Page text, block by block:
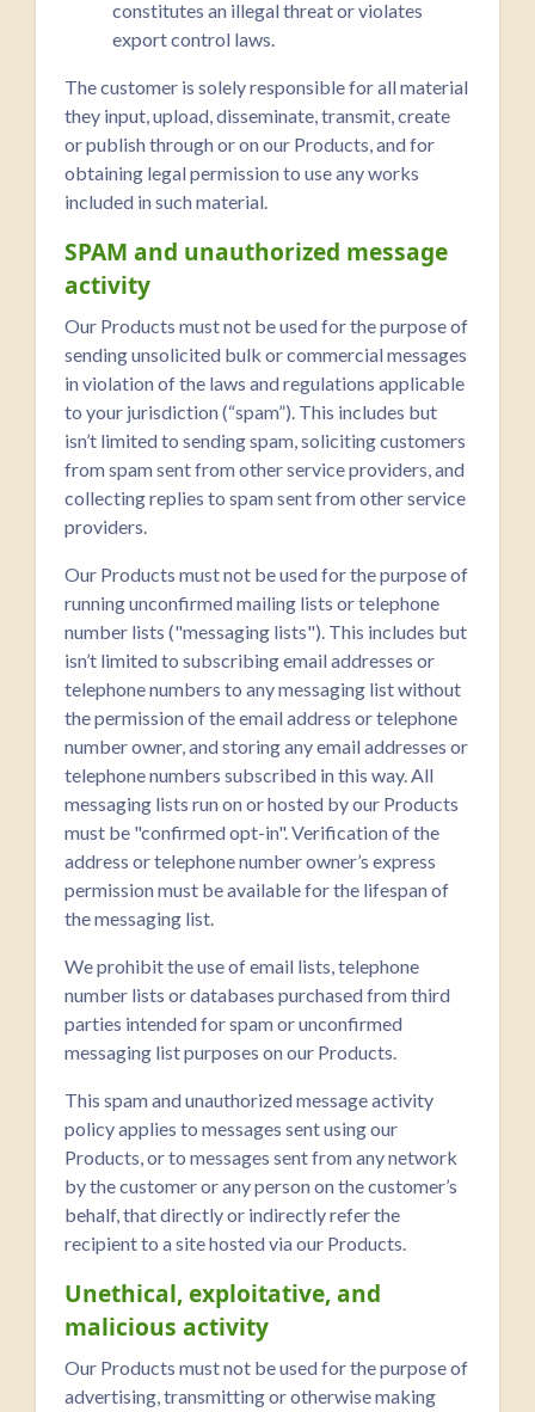
constitutes an illegal threat or violates
export control laws.
The customer is solely responsible for all material
they input, upload, disseminate, transmit, create
or publish through or on our Products, and for
obtaining legal permission to use any works
included in such material.
SPAM and unauthorized message
activity
Our Products must not be used for the purpose of
sending unsolicited bulk or commercial messages
in violation of the laws and regulations applicable
to your jurisdiction (“spam”). This includes but
isn’t limited to sending spam, soliciting customers
from spam sent from other service providers, and
collecting replies to spam sent from other service
providers.
Our Products must not be used for the purpose of
running unconfirmed mailing lists or telephone
number lists ("messaging lists"). This includes but
isn’t limited to subscribing email addresses or
telephone numbers to any messaging list without
the permission of the email address or telephone
number owner, and storing any email addresses or
telephone numbers subscribed in this way. All
messaging lists run on or hosted by our Products
must be "confirmed opt-in". Verification of the
address or telephone number owner’s express
permission must be available for the lifespan of
the messaging list.
We prohibit the use of email lists, telephone
number lists or databases purchased from third
parties intended for spam or unconfirmed
messaging list purposes on our Products.
This spam and unauthorized message activity
policy applies to messages sent using our
Products, or to messages sent from any network
by the customer or any person on the customer’s
behalf, that directly or indirectly refer the
recipient to a site hosted via our Products.
Unethical, exploitative, and
malicious activity
Our Products must not be used for the purpose of
advertising, transmitting or otherwise making